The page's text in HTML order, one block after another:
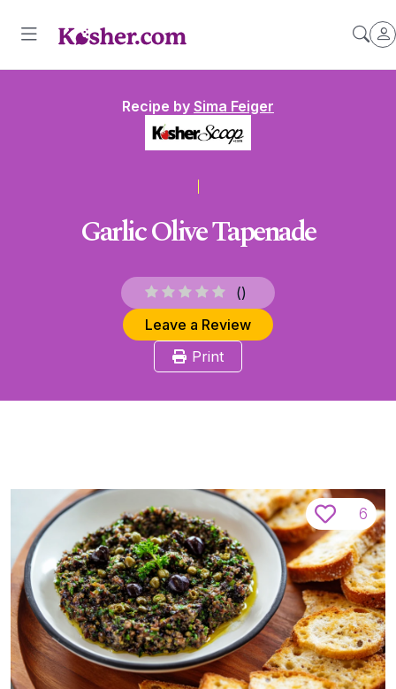
Recipe by Sima Feiger
Garlic Olive Tapenade
()
Leave a Review
Print
6